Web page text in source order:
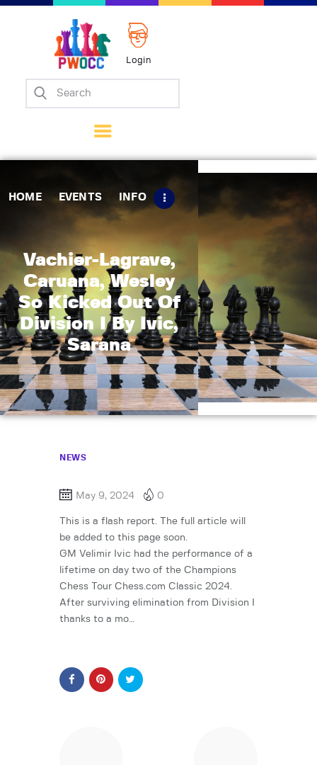
Login
HOME EVENTS INFO
Vachier-Lagrave,
Caruana, Wesley
So Kicked Out Of
Division I By Ivic,
Sarana
Home
Matches
Tips
Contact Us
NEWS
May 9, 2024 0
This is a flash report. The full article will
be added to this page soon.
GM Velimir Ivic had the performance of a
lifetime on day two of the Champions
Chess Tour Chess.com Classic 2024.
After surviving elimination from Division I
thanks to a mo…